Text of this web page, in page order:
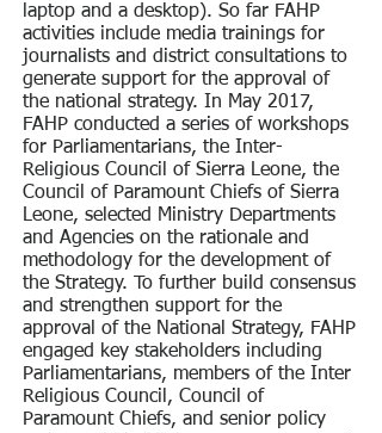
laptop and a desktop). So far FAHP
activities include media trainings for
journalists and district consultations to
generate support for the approval of
the national strategy. In May 2017,
FAHP conducted a series of workshops
for Parliamentarians, the Inter-
Religious Council of Sierra Leone, the
Council of Paramount Chiefs of Sierra
Leone, selected Ministry Departments
and Agencies on the rationale and
methodology for the development of
the Strategy. To further build consensus
and strengthen support for the
approval of the National Strategy, FAHP
engaged key stakeholders including
Parliamentarians, members of the Inter
Religious Council, Council of
Paramount Chiefs, and senior policy